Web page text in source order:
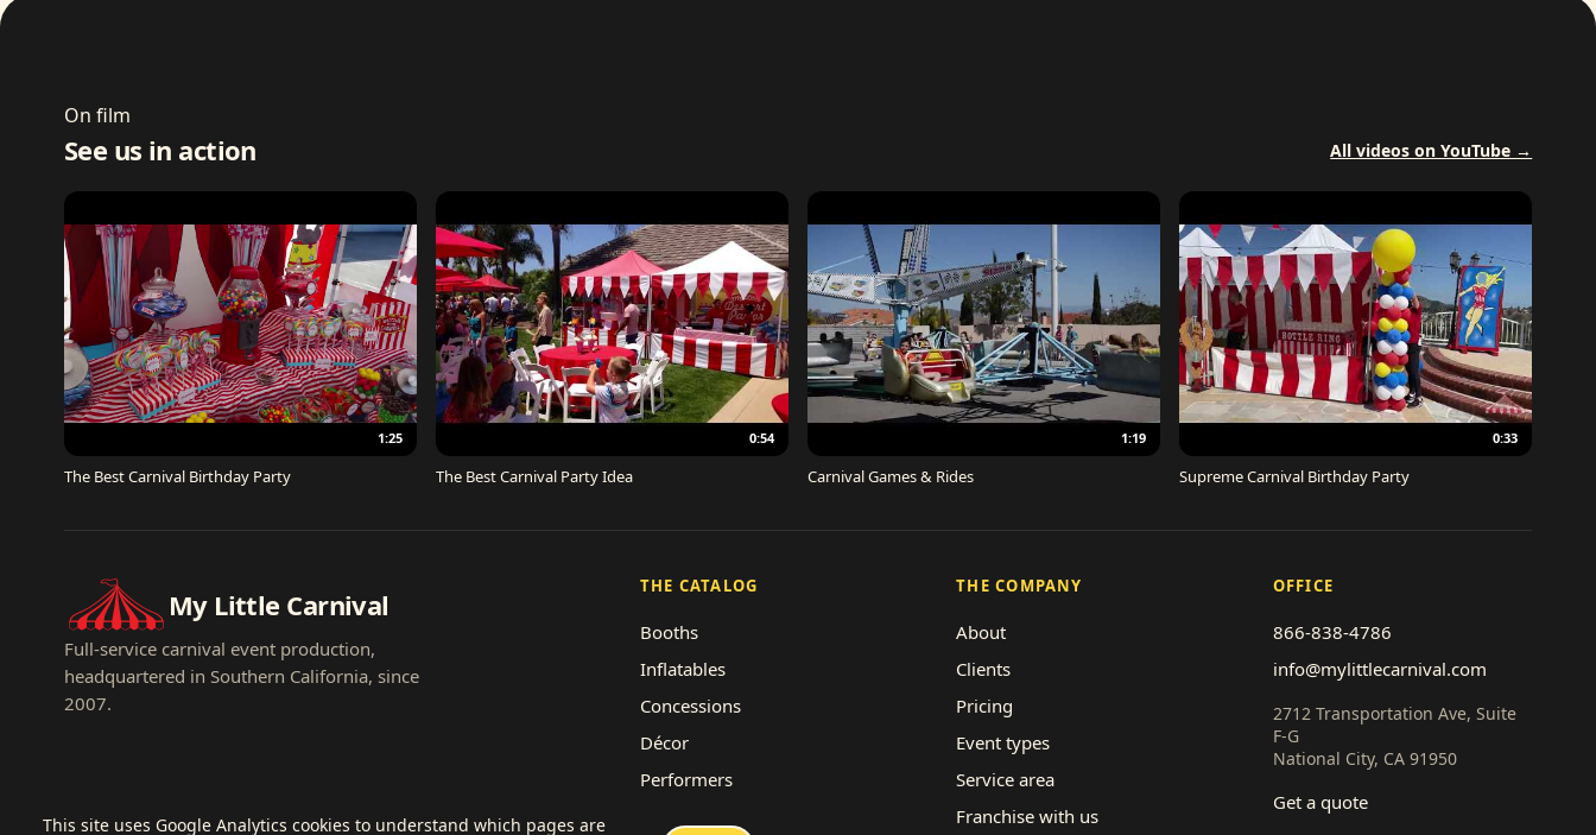
On film
See us in action All videos on YouTube →
1:25
The Best Carnival Birthday Party
0:54
The Best Carnival Party Idea
1:19
Carnival Games & Rides
0:33
Supreme Carnival Birthday Party
My Little Carnival
Full-service carnival event production,
headquartered in Southern California, since
2007.
THE CATALOG
Booths
Inflatables
Concessions
Décor
Performers
THE COMPANY
About
Clients
Pricing
Event types
Service area
Franchise with us
OFFICE
866-838-4786
info@mylittlecarnival.com
2712 Transportation Ave, Suite
F-G
National City, CA 91950
Get a quote
This site uses Google Analytics cookies to understand which pages are